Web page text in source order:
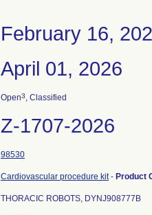
February 16,
April 01, 2026
Open3, Classified
Z-1707-2026
98530
Cardiovascular procedure kit- Product
THORACIC ROBOTS, DYNJ908777B